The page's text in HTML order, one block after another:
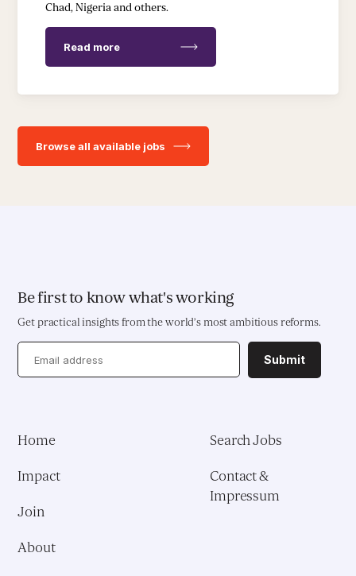
Chad, Nigeria and others.
Read more
Browse all available jobs
Be first to know what's working
Get practical insights from the world’s most ambitious reforms.
Submit
Home
Impact
Join
About
Search Jobs
Contact &
Impressum